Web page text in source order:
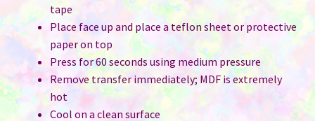
tape
Place face up and place a teflon sheet or protective
paper on top
Press for 60 seconds using medium pressure
Remove transfer immediately; MDF is extremely
hot
Cool on a clean surface